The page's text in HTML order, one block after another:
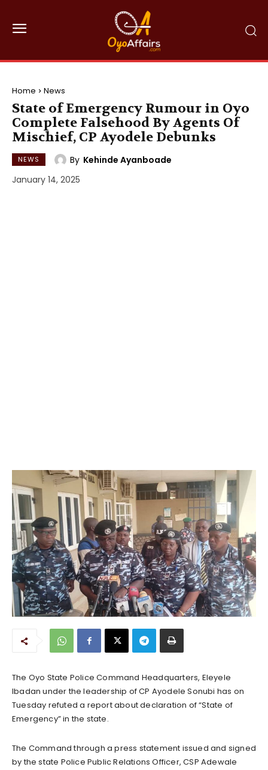
Home News
State of Emergency Rumour in Oyo
Complete Falsehood By Agents Of
Mischief, CP Ayodele Debunks
NEWS By Kehinde Ayanboade
January 14, 2025
The Oyo State Police Command Headquarters, Eleyele
Ibadan under the leadership of CP Ayodele Sonubi has on
Tuesday refuted a report about declaration of “State of
Emergency” in the state.
The Command through a press statement issued and signed
by the state Police Public Relations Officer, CSP Adewale